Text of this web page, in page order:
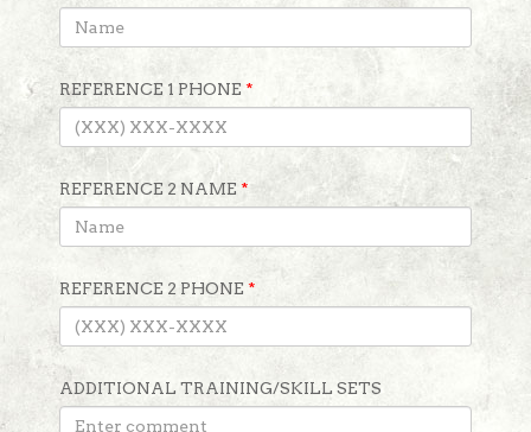
REFERENCE 1 PHONE *
REFERENCE 2 NAME *
REFERENCE 2 PHONE *
ADDITIONAL TRAINING/SKILL SETS